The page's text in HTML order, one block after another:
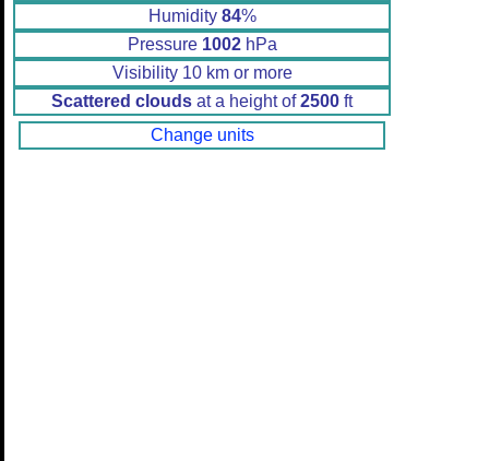
Humidity 84%
Pressure 1002hPa
Visibility 10 km or more
Scattered clouds at a height of2500 ft
Change units